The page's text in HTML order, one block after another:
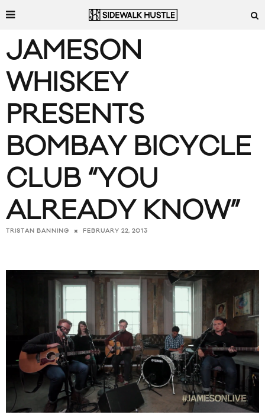
JAMESON
WHISKEY
PRESENTS
BOMBAY BICYCLE
CLUB “YOU
ALREADY KNOW”
TRISTAN BANNING FEBRUARY 22, 2013